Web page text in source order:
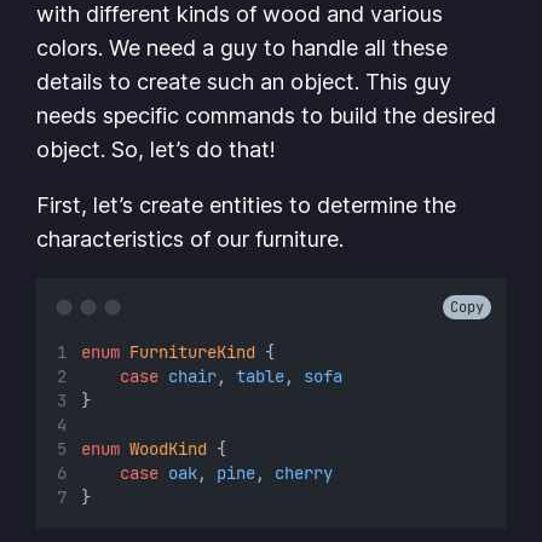
with different kinds of wood and various
colors. We need a guy to handle all these
details to create such an object. This guy
needs specific commands to build the desired
object. So, let’s do that!
First, let’s create entities to determine the
characteristics of our furniture.
Copy
enum FurnitureKind {
case chair, table, sofa
}
enum WoodKind {
case oak, pine, cherry
}